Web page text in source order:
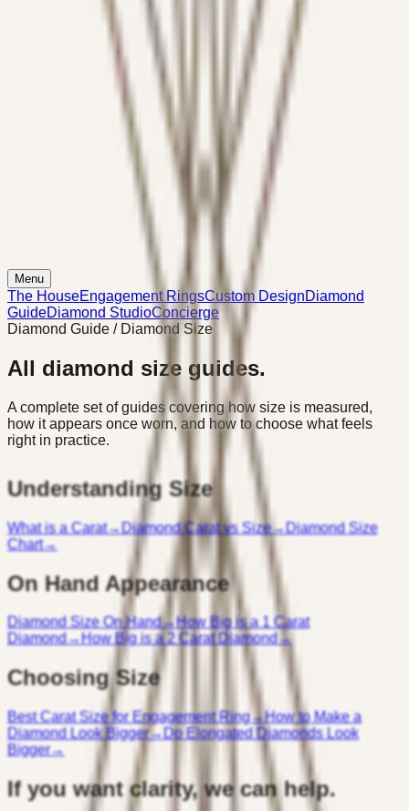
Menu
The HouseEngagement RingsCustom DesignDiamond
GuideDiamond StudioConcierge
Diamond Guide / Diamond Size
All diamond size guides.
A complete set of guides covering how size is measured,
how it appears once worn, and how to choose what feels
right in practice.
Understanding Size
What is a Carat→Diamond Carat vs Size→Diamond Size
Chart→
On Hand Appearance
Diamond Size On Hand→How Big is a 1 Carat
Diamond→How Big is a 2 Carat Diamond→
Choosing Size
Best Carat Size for Engagement Ring→How to Make a
Diamond Look Bigger→Do Elongated Diamonds Look
Bigger→
If you want clarity, we can help.